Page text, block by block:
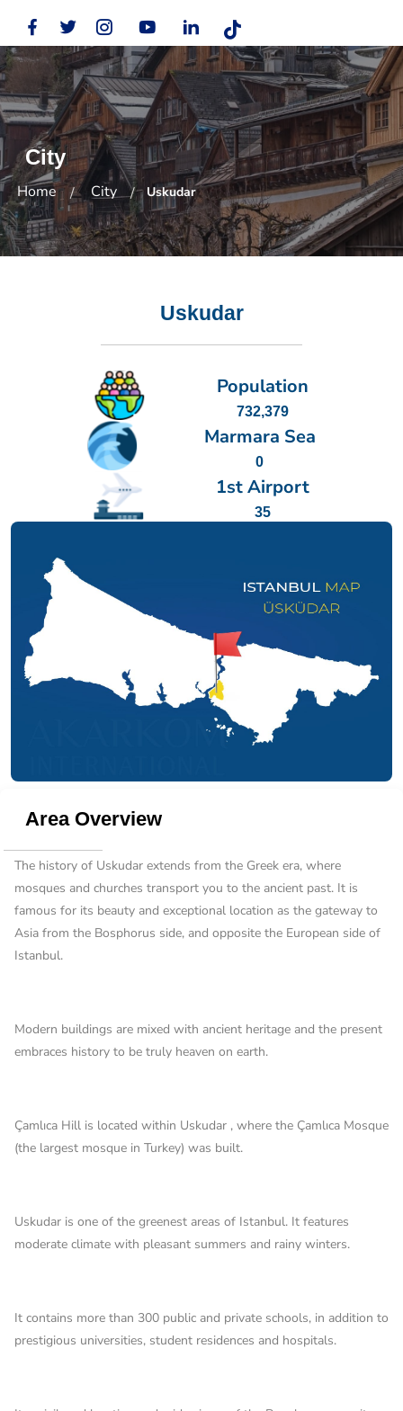
City
Home City Uskudar
Uskudar
Population
732,379
Marmara Sea
0
1st Airport
35
Area Overview
The history of Uskudar extends from the Greek era, where
mosques and churches transport you to the ancient past. It is
famous for its beauty and exceptional location as the gateway to
Asia from the Bosphorus side, and opposite the European side of
Istanbul.
Modern buildings are mixed with ancient heritage and the present
embraces history to be truly heaven on earth.
Çamlıca Hill is located within Uskudar , where the Çamlıca Mosque
(the largest mosque in Turkey) was built.
Uskudar is one of the greenest areas of Istanbul. It features
moderate climate with pleasant summers and rainy winters.
It contains more than 300 public and private schools, in addition to
prestigious universities, student residences and hospitals.